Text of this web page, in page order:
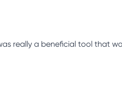
really a beneficial tool that